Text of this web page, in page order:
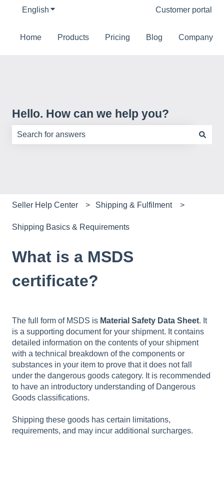
English Show submenu for translationsCustomer portal
Home Products Pricing Blog Company
Hello. How can we help you?
Seller Help Center Shipping & Fulfilment
Shipping Basics & Requirements
What is a MSDS
certificate?
The full form of MSDS is Material Safety Data Sheet. It
is a supporting document for your shipment. It contains
detailed information on the contents of your shipment
with a technical breakdown of the components or
substances in your item to prove that it does not fall
under the dangerous goods category. It is recommended
to have an introductory understanding of Dangerous
Goods classifications.
Shipping these goods has certain limitations,
requirements, and may incur additional surcharges.